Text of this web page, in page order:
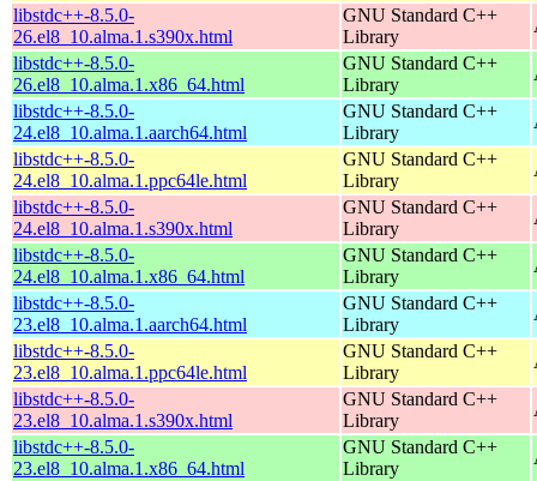
libstdc++-8.5.0-
26.el8_10.alma.1.s390x.html
GNU Standard C++
Library
libstdc++-8.5.0-
26.el8_10.alma.1.x86_64.html
GNU Standard C++
Library
libstdc++-8.5.0-
24.el8_10.alma.1.aarch64.html
GNU Standard C++
Library
libstdc++-8.5.0-
24.el8_10.alma.1.ppc64le.html
GNU Standard C++
Library
libstdc++-8.5.0-
24.el8_10.alma.1.s390x.html
GNU Standard C++
Library
libstdc++-8.5.0-
24.el8_10.alma.1.x86_64.html
GNU Standard C++
Library
libstdc++-8.5.0-
23.el8_10.alma.1.aarch64.html
GNU Standard C++
Library
libstdc++-8.5.0-
23.el8_10.alma.1.ppc64le.html
GNU Standard C++
Library
libstdc++-8.5.0-
23.el8_10.alma.1.s390x.html
GNU Standard C++
Library
libstdc++-8.5.0-
23.el8_10.alma.1.x86_64.html
GNU Standard C++
Library